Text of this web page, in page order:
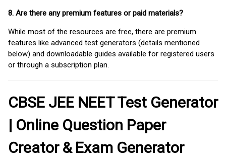
8. Are there any premium features or paid materials?
While most of the resources are free, there are premium
features like advanced test generators (details mentioned
below) and downloadable guides available for registered users
or through a subscription plan.
CBSE JEE NEET Test Generator
| Online Question Paper
Creator & Exam Generator